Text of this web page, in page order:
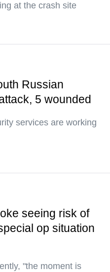
at the crash site
Russian
5 wounded
services are working
seeing risk of
op situation
"the moment is